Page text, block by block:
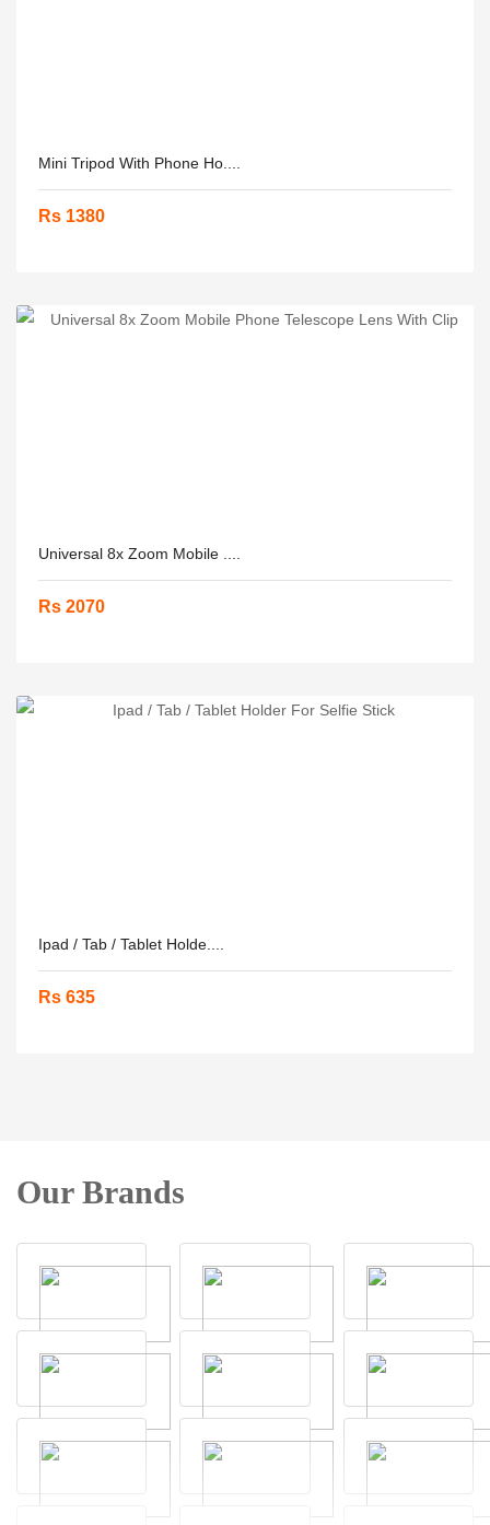
Mini Tripod With Phone Ho....
Rs 1380
Universal 8x Zoom Mobile ....
Rs 2070
Ipad / Tab / Tablet Holde....
Rs 635
Our Brands